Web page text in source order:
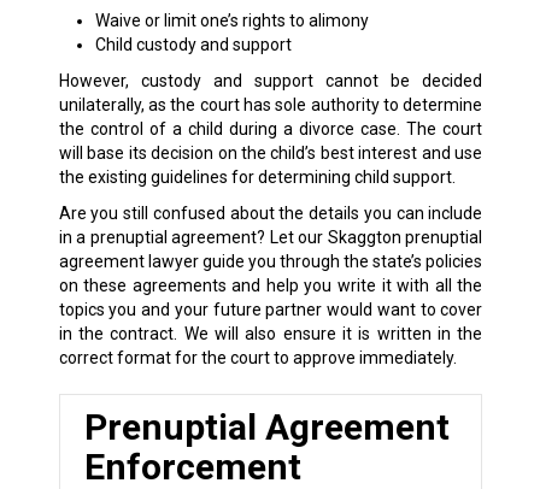
Waive or limit one’s rights to alimony
Child custody and support
However, custody and support cannot be decided
unilaterally, as the court has sole authority to determine
the control of a child during a divorce case. The court
will base its decision on the child’s best interest and use
the existing guidelines for determining child support.
Are you still confused about the details you can include
in a prenuptial agreement? Let our Skaggton prenuptial
agreement lawyer guide you through the state’s policies
on these agreements and help you write it with all the
topics you and your future partner would want to cover
in the contract. We will also ensure it is written in the
correct format for the court to approve immediately.
Prenuptial Agreement
Enforcement